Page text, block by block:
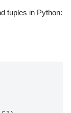
tuples in Python: